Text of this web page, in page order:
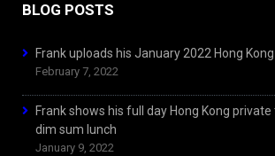
BLOG POSTS
Frank uploads his January 2022 Hong
February 7, 2022
Frank shows his full day Hong Kong private
dim sum lunch
January 9, 2022